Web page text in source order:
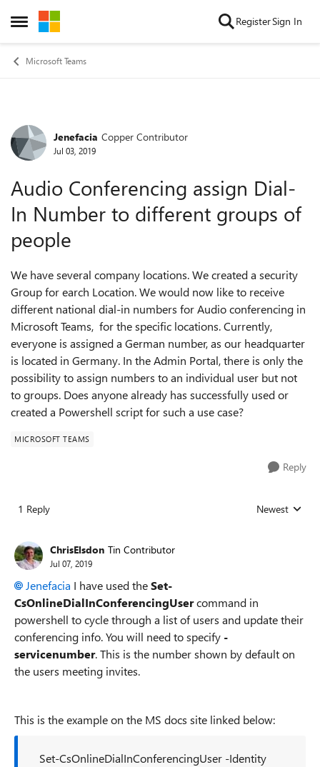
Open Side Menu
Skip to content RegisterSign In
Microsoft Teams
Forum Discussion
Jenefacia Copper Contributor
Jul 03, 2019
Audio Conferencing assign Dial-
In Number to different groups of
people
We have several company locations. We created a security
Group for earch Location. We would now like to receive
different national dial-in numbers for Audio conferencing in
Microsoft Teams, for the specific locations. Currently,
everyone is assigned a German number, as our headquarter
is located in Germany. In the Admin Portal, there is only the
possibility to assign numbers to an individual user but not
to groups. Does anyone already has successfully used or
created a Powershell script for such a use case?
MICROSOFT TEAMS
Reply
1 Reply Replies sorted
Newest
ChrisElsdon Tin Contributor
Jul 07, 2019
Jenefacia I have used theSet-
CsOnlineDialInConferencingUsercommand in
powershell to cycle through a list of users and update their
conferencing info. You will need to specify -
servicenumber. This is the number shown by default on
the users meeting invites.
This is the example on the MS docs site linked below:
Set-CsOnlineDialInConferencingUser -Identity